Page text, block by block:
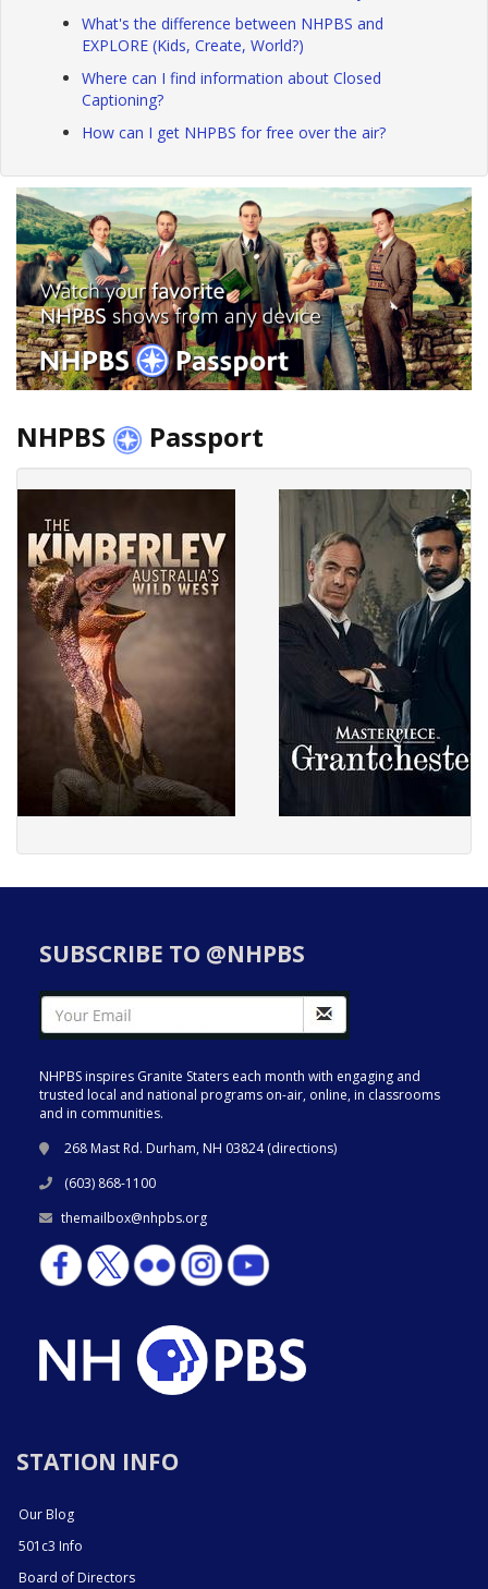
What's the difference between NHPBS and
EXPLORE (Kids, Create, World?)
Where can I find information about Closed
Captioning?
How can I get NHPBS for free over the air?
NHPBS Passport
SUBSCRIBE TO @NHPBS
NHPBS inspires Granite Staters each month with engaging and
trusted local and national programs on-air, online, in classrooms
and in communities.
268 Mast Rd. Durham, NH 03824 (directions)
(603) 868-1100
themailbox@nhpbs.org
STATION INFO
Our Blog
501c3 Info
Board of Directors